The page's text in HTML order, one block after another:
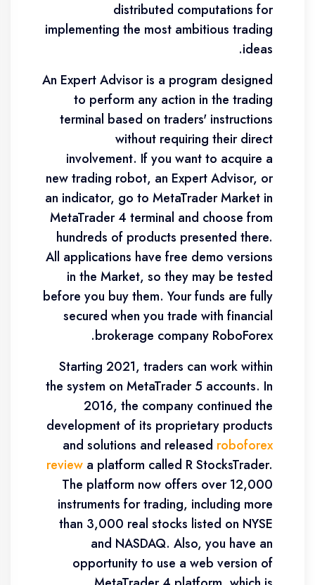
distributed computations for
implementing the most ambitious trading
ideas.
An Expert Advisor is a program designed
to perform any action in the trading
terminal based on traders' instructions
without requiring their direct
involvement. If you want to acquire a
new trading robot, an Expert Advisor, or
an indicator, go to MetaTrader Market in
MetaTrader 4 terminal and choose from
hundreds of products presented there.
All applications have free demo versions
in the Market, so they may be tested
before you buy them. Your funds are fully
secured when you trade with financial
brokerage company RoboForex.
Starting 2021, traders can work within
the system on MetaTrader 5 accounts. In
2016, the company continued the
development of its proprietary products
and solutions and released roboforex
review a platform called R StocksTrader.
The platform now offers over 12,000
instruments for trading, including more
than 3,000 real stocks listed on NYSE
and NASDAQ. Also, you have an
opportunity to use a web version of